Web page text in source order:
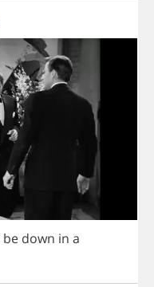
be down in a